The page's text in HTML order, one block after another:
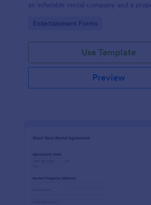
an inflatable rental company and a
Go to Category:
Entertainment Forms
Use Template
Preview